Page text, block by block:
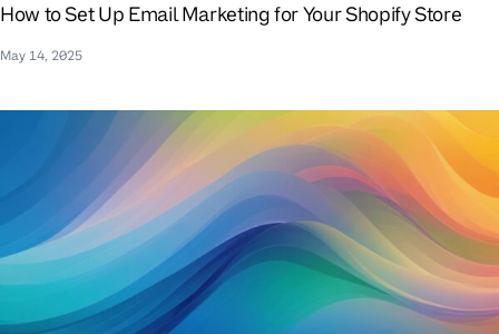
How to Set Up Email Marketing for Your Shopify Store
May 14, 2025